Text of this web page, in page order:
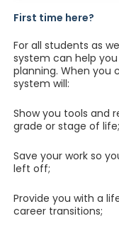
First time here?
For all students as
system can help
planning. When you
system will:
Show you tools and
grade or stage of life;
Save your work so
left off;
Provide you with a
career transitions;